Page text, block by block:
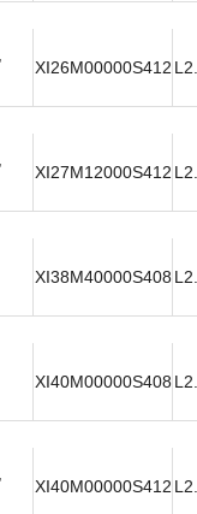
XI26M00000S412
XI27M12000S412
XI38M40000S408
XI40M00000S408
XI40M00000S412